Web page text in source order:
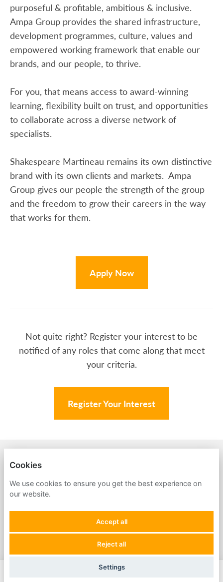
purposeful & profitable, ambitious & inclusive.
Ampa Group provides the shared infrastructure,
development programmes, culture, values and
empowered working framework that enable our
brands, and our people, to thrive.
For you, that means access to award-winning
learning, flexibility built on trust, and opportunities
to collaborate across a diverse network of
specialists.
Shakespeare Martineau remains its own distinctive
brand with its own clients and markets. Ampa
Group gives our people the strength of the group
and the freedom to grow their careers in the way
that works for them.
Apply Now
Not quite right? Register your interest to be
notified of any roles that come along that meet
your criteria.
Register Your Interest
PRIVACY POLICY
Cookies
We use cookies to ensure you get the best experience on
our website.
Accept all
Reject all
Settings